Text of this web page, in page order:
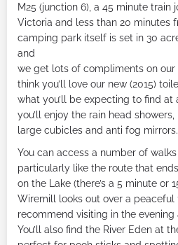
M25 (junction 6), a 45 minute train
Victoria and less than 20 minutes
camping park itself is set in 30
and
we get lots of compliments on
think you’ll love our new (2015)
what you’ll be expecting to find
you’ll enjoy the rain head
large cubicles and anti fog mirrors.
You can access a number of
particularly like the route that
on the Lake (there’s a 5 minute or
Wiremill looks out over a peaceful
recommend visiting in the
You’ll also find the River Eden at